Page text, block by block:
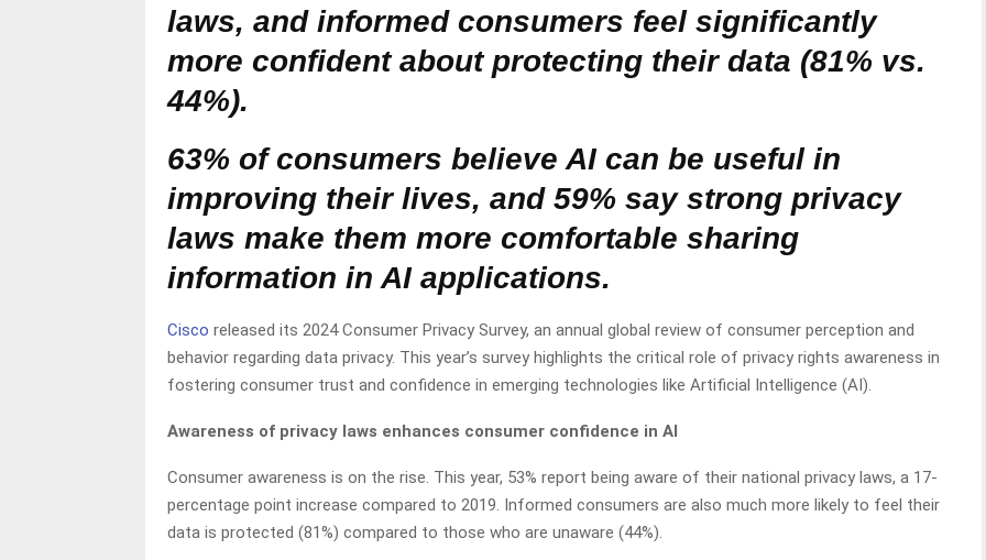
laws, and informed consumers feel significantly
more confident about protecting their data (81% vs.
44%).
63% of consumers believe AI can be useful in
improving their lives, and 59% say strong privacy
laws make them more comfortable sharing
information in AI applications.
Cisco released its 2024 Consumer Privacy Survey, an annual global review of consumer perception and
behavior regarding data privacy. This year’s survey highlights the critical role of privacy rights awareness in
fostering consumer trust and confidence in emerging technologies like Artificial Intelligence (AI).
Awareness of privacy laws enhances consumer confidence in AI
Consumer awareness is on the rise. This year, 53% report being aware of their national privacy laws, a 17-
percentage point increase compared to 2019. Informed consumers are also much more likely to feel their
data is protected (81%) compared to those who are unaware (44%).